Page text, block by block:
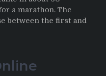
a marathon. The
between the first and